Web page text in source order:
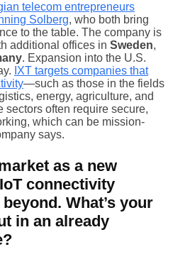
telecom entrepreneurs
Solberg, who both bring
to the table. The company is
additional offices in Sweden,
. Expansion into the U.S.
IXT targets companies that
—such as those in the fields
energy, agriculture, and
sectors often require secure,
which can be mission-
says.
as a new
connectivity
What’s your
in an already